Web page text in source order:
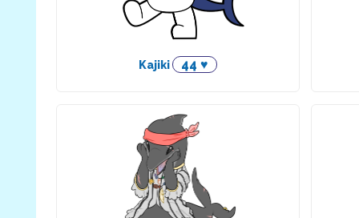
Kajiki 44 ♥